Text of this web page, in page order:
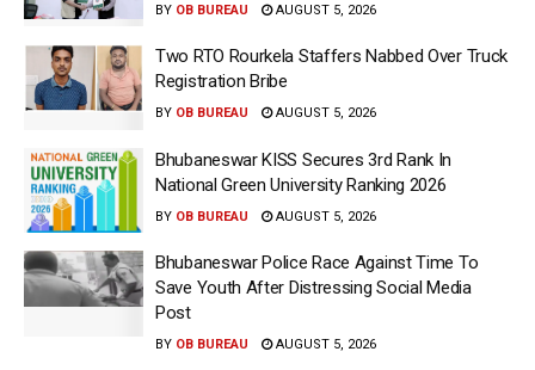
BY OB BUREAU AUGUST 5, 2026
Two RTO Rourkela Staffers Nabbed Over Truck
Registration Bribe
BY OB BUREAU AUGUST 5, 2026
Bhubaneswar KISS Secures 3rd Rank In
National Green University Ranking 2026
BY OB BUREAU AUGUST 5, 2026
Bhubaneswar Police Race Against Time To
Save Youth After Distressing Social Media
Post
BY OB BUREAU AUGUST 5, 2026